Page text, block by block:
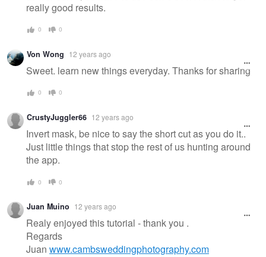
really good results.
0 0
Von Wong 12 years ago
Sweet. learn new things everyday. Thanks for sharing
0 0
CrustyJuggler66 12 years ago
Invert mask, be nice to say the short cut as you do it..
Just little things that stop the rest of us hunting around
the app.
0 0
Juan Muino 12 years ago
Realy enjoyed this tutorial - thank you .
Regards
Juan www.cambsweddingphotography.com